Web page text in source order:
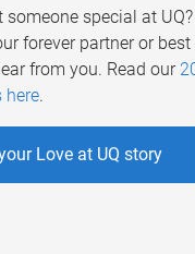
someone special at
forever partner or best
from you. Read our
here.
Love at UQ story